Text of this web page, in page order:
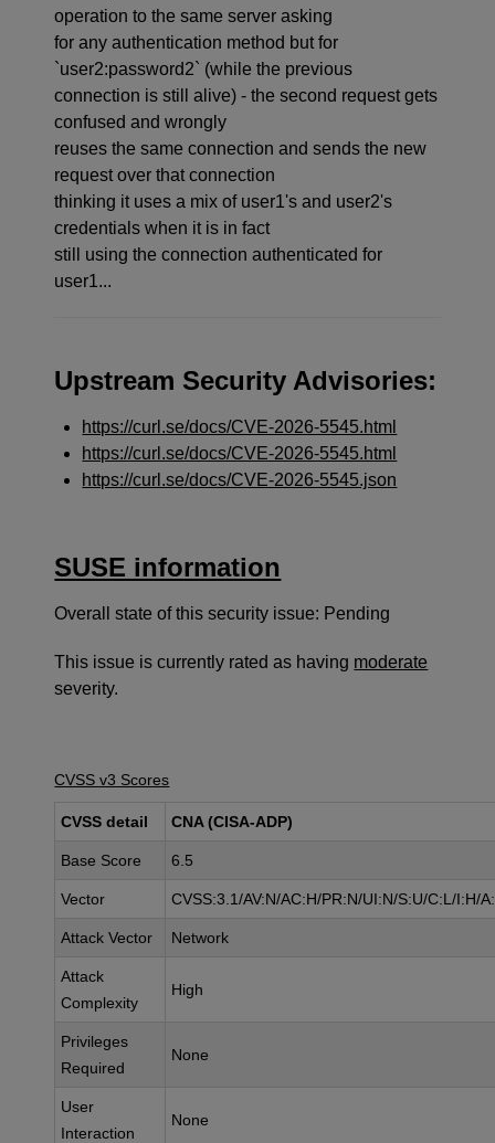
operation to the same server asking
for any authentication method but for
`user2:password2` (while the previous
connection is still alive) - the second request gets
confused and wrongly
reuses the same connection and sends the new
request over that connection
thinking it uses a mix of user1's and user2's
credentials when it is in fact
still using the connection authenticated for
user1...
Upstream Security Advisories:
https://curl.se/docs/CVE-2026-5545.html
https://curl.se/docs/CVE-2026-5545.html
https://curl.se/docs/CVE-2026-5545.json
SUSE information
Overall state of this security issue: Pending
This issue is currently rated as having moderate
severity.
CVSS v3 Scores
CVSS detail CNA (CISA-ADP)
Base Score 6.5
Vector CVSS:3.1/AV:N/AC:H/PR:N/UI:N/S:U/C:L/I:H/
Attack Vector Network
Attack
Complexity
High
Privileges
Required
None
User
Interaction
None